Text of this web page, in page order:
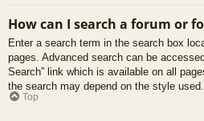
How can I search a forum or
Enter a search term in the search box
pages. Advanced search can be
Search” link which is available on all
the search may depend on the style used.
Top